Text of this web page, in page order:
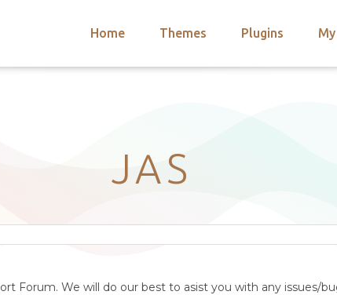
Home Themes Plugins
JAS
Forum. We will do our best to asist you with any issues/